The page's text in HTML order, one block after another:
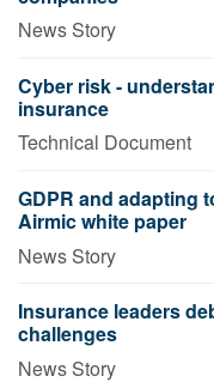
News Story
Cyber risk -
insurance
Technical Document
GDPR and adapting
Airmic white paper
News Story
Insurance leaders
challenges
News Story